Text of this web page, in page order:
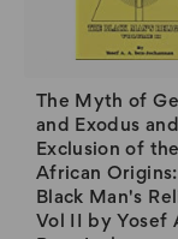
The Myth of
and Exodus
Exclusion of
African Origins:
Black Man's
Vol II by Yosef